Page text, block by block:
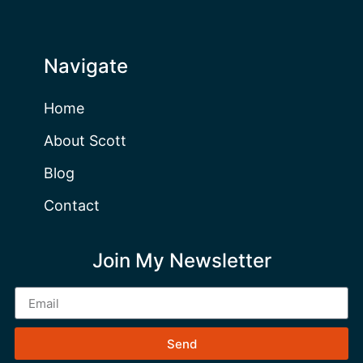
Navigate
Home
About Scott
Blog
Contact
Join My Newsletter
Send